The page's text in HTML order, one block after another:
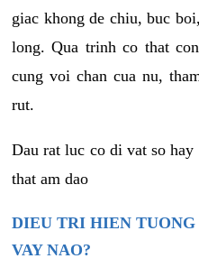
giac khong de chiu, buc
long. Qua trinh co that
cung voi chan cua nu,
rut.
Dau rat luc co di vat so
that am dao
DIEU TRI HIEN
VAY NAO?